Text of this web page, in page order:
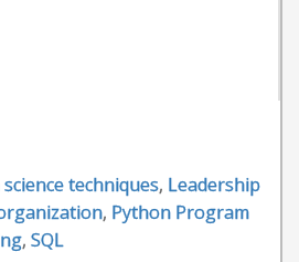
techniques, Leadership
, Python Program
, SQL